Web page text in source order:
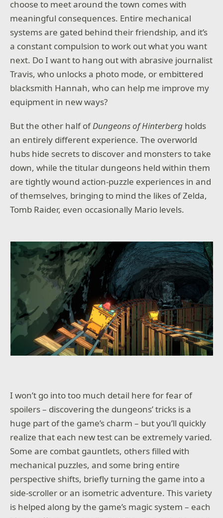
choose to meet around the town comes with
meaningful consequences. Entire mechanical
systems are gated behind their friendship, and it’s
a constant compulsion to work out what you want
next. Do I want to hang out with abrasive journalist
Travis, who unlocks a photo mode, or embittered
blacksmith Hannah, who can help me improve my
equipment in new ways?
But the other half ofDungeons of Hinterberg holds
an entirely different experience. The overworld
hubs hide secrets to discover and monsters to take
down, while the titular dungeons held within them
are tightly wound action-puzzle experiences in and
of themselves, bringing to mind the likes of Zelda,
Tomb Raider, even occasionally Mario levels.
I won’t go into too much detail here for fear of
spoilers – discovering the dungeons’ tricks is a
huge part of the game’s charm – but you’ll quickly
realize that each new test can be extremely varied.
Some are combat gauntlets, others filled with
mechanical puzzles, and some bring entire
perspective shifts, briefly turning the game into a
side-scroller or an isometric adventure. This variety
is helped along by the game’s magic system – each